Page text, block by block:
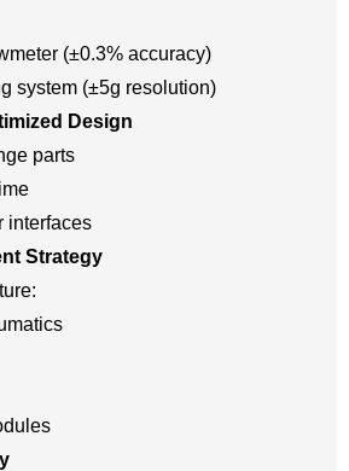
(±0.3% accuracy)
system (±5g resolution)
Design
parts
interfaces
Strategy